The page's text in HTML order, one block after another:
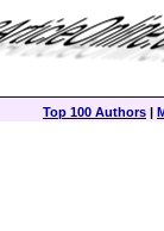
Top 100 Authors |